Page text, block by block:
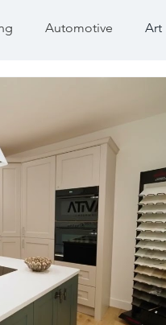
Automotive Art
Social Media